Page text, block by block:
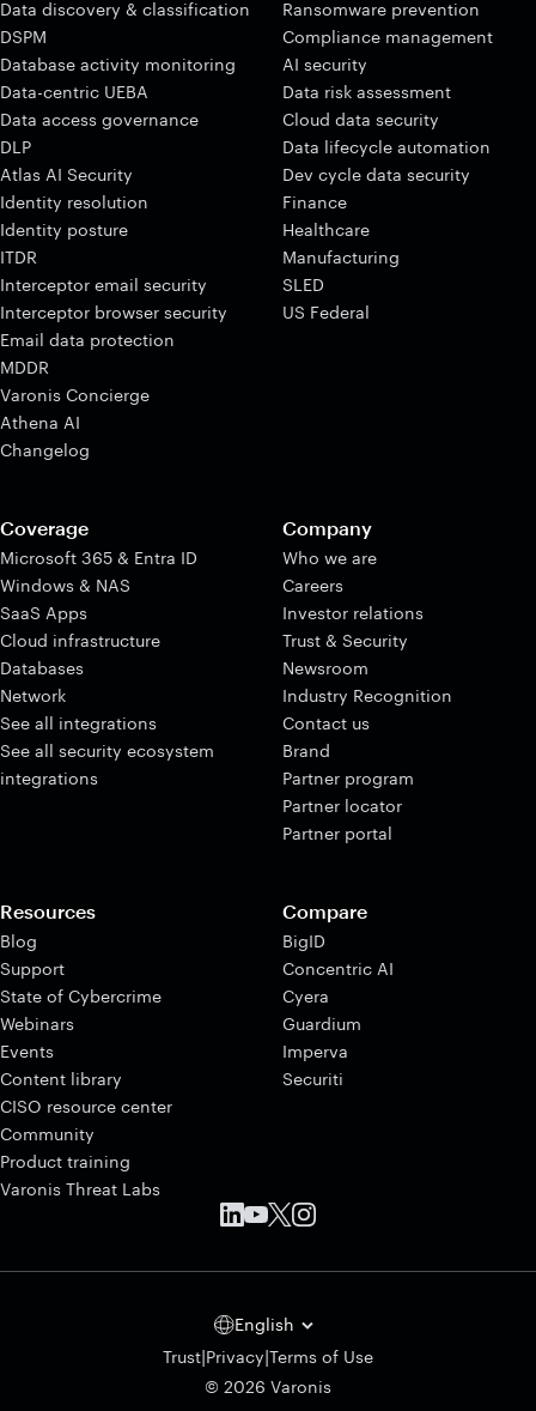
Data discovery & classification
DSPM
Database activity monitoring
Data-centric UEBA
Data access governance
DLP
Atlas AI Security
Identity resolution
Identity posture
ITDR
Interceptor email security
Interceptor browser security
Email data protection
MDDR
Varonis Concierge
Athena AI
Changelog
Ransomware prevention
Compliance management
AI security
Data risk assessment
Cloud data security
Data lifecycle automation
Dev cycle data security
Finance
Healthcare
Manufacturing
SLED
US Federal
Coverage
Microsoft 365 & Entra ID
Windows & NAS
SaaS Apps
Cloud infrastructure
Databases
Network
See all integrations
See all security ecosystem
integrations
Company
Who we are
Careers
Investor relations
Trust & Security
Newsroom
Industry Recognition
Contact us
Brand
Partner program
Partner locator
Partner portal
Resources
Blog
Support
State of Cybercrime
Webinars
Events
Content library
CISO resource center
Community
Product training
Varonis Threat Labs
Compare
BigID
Concentric AI
Cyera
Guardium
Imperva
Securiti
English
Trust|Privacy|Terms of Use
© 2026 Varonis